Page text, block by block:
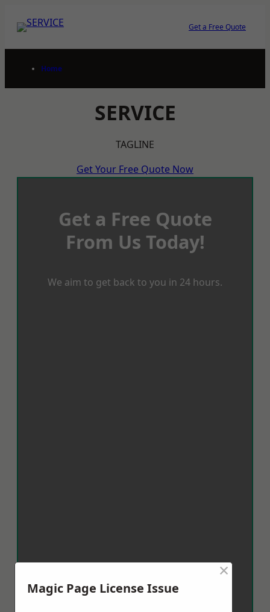
Get a Free Quote
Home
SERVICE
TAGLINE
Get Your Free Quote Now
Get a Free Quote
From Us Today!
We aim to get back to you in 24 hours.
Magic Page License Issue
×